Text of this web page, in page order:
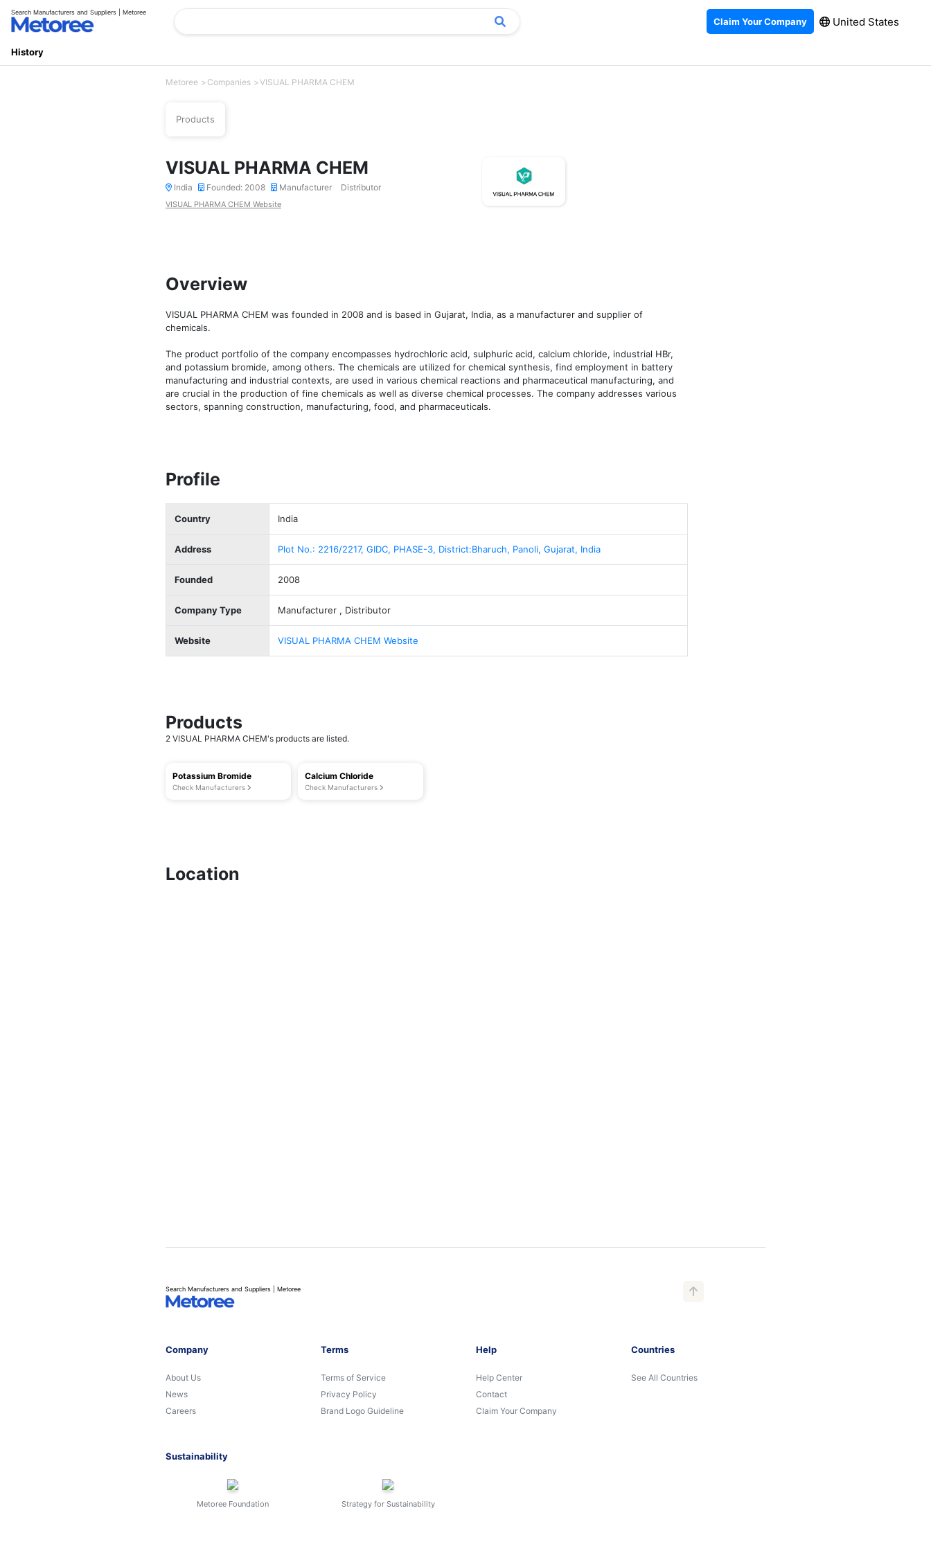
Search Manufacturers and Suppliers | Metoree
Claim Your Company United States
History
Metoree Companies VISUAL PHARMA CHEM
Products
VISUAL PHARMA CHEM
India Founded: 2008 Manufacturer Distributor
VISUAL PHARMA CHEM Website
Overview
VISUAL PHARMA CHEM was founded in 2008 and is based in Gujarat, India, as a manufacturer and supplier of
chemicals.
The product portfolio of the company encompasses hydrochloric acid, sulphuric acid, calcium chloride, industrial HBr,
and potassium bromide, among others. The chemicals are utilized for chemical synthesis, find employment in battery
manufacturing and industrial contexts, are used in various chemical reactions and pharmaceutical manufacturing, and
are crucial in the production of fine chemicals as well as diverse chemical processes. The company addresses various
sectors, spanning construction, manufacturing, food, and pharmaceuticals.
Profile
Country India
Address Plot No.: 2216/2217, GIDC, PHASE-3, District:Bharuch, Panoli, Gujarat, India
Founded 2008
Company Type Manufacturer , Distributor
Website VISUAL PHARMA CHEM Website
Products
2 VISUAL PHARMA CHEM's products are listed.
Potassium Bromide
Check Manufacturers
Calcium Chloride
Check Manufacturers
Location
Search Manufacturers and Suppliers | Metoree
Company
About Us
News
Careers
Terms
Terms of Service
Privacy Policy
Brand Logo Guideline
Help
Help Center
Contact
Claim Your Company
Countries
See All Countries
Sustainability
Metoree Foundation Strategy for Sustainability